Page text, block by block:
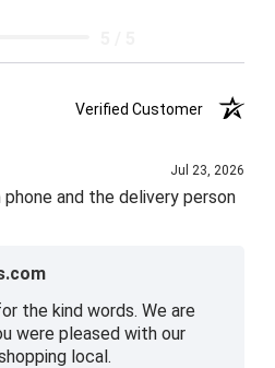
Verified Customer
Jul 23, 2026
and the delivery person
the kind words. We are
were pleased with our
local.